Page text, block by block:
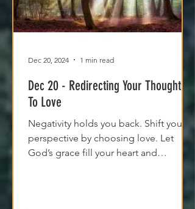
Dec 20 - Redirecting Your Thoughts
To Love
Negativity holds you back. Shift your
perspective by choosing love. Let
God’s grace fill your heart and
Dec 20, 2024 1 min read